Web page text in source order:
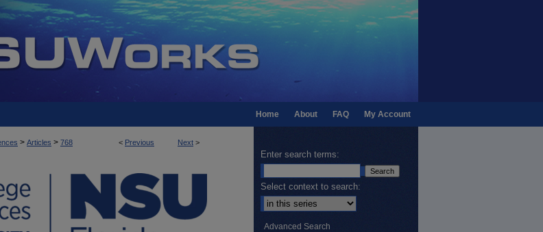
My Account
FAQ
About
Home
< Previous Next >
> Articles > 768
Enter search terms:
Select context to search:
Advanced Search